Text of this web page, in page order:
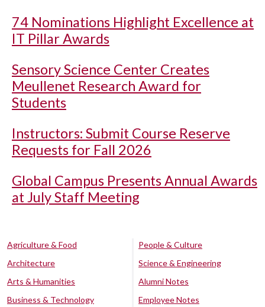
74 Nominations Highlight Excellence at
IT Pillar Awards
Sensory Science Center Creates
Meullenet Research Award for
Students
Instructors: Submit Course Reserve
Requests for Fall 2026
Global Campus Presents Annual Awards
at July Staff Meeting
Agriculture & Food
Architecture
Arts & Humanities
Business & Technology
People & Culture
Science & Engineering
Alumni Notes
Employee Notes